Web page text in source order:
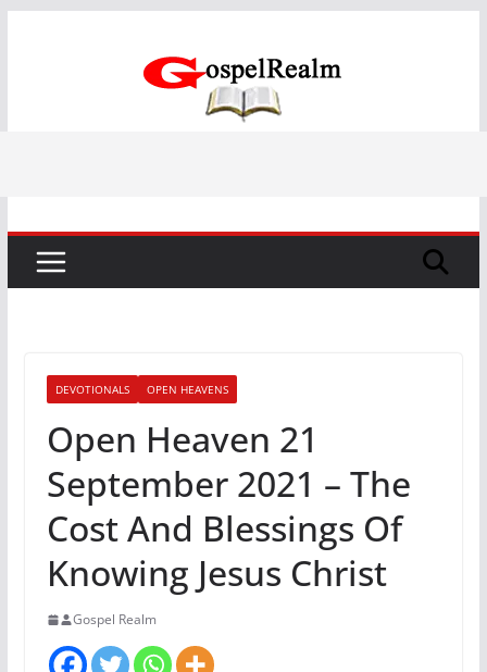
DEVOTIONALS OPEN HEAVENS
Open Heaven 21
September 2021 – The
Cost And Blessings Of
Knowing Jesus Christ
Gospel Realm